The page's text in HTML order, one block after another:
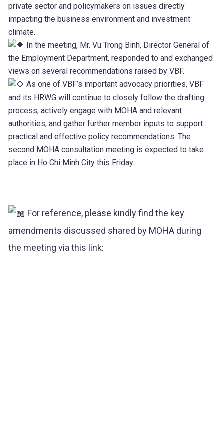
private sector and policymakers on issues directly
impacting the business environment and investment
climate.
In the meeting, Mr. Vu Trong Binh, Director General of
the Employment Department, responded to and exchanged
views on several recommendations raised by VBF.
As one of VBF’s important advocacy priorities, VBF
and its HRWG will continue to closely follow the drafting
process, actively engage with MOHA and relevant
authorities, and gather further member inputs to support
practical and effective policy recommendations. The
second MOHA consultation meeting is expected to take
place in Ho Chi Minh City this Friday.
For reference, please kindly find the key
amendments discussed shared by MOHA during
the meeting via this link: